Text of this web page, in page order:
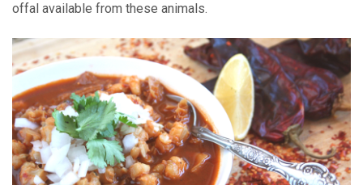
offal available from these animals.